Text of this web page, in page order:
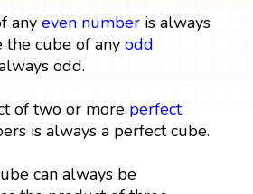
anyeven number is always
the cube of anyodd
odd.
of two or more perfect
is always a perfect cube.
can always be